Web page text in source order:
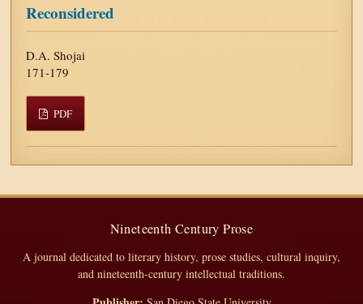
Reconsidered
D.A. Shojai
171-179
PDF
Nineteenth Century Prose
A journal dedicated to literary history, prose studies, cultural inquiry,
and nineteenth-century intellectual traditions.